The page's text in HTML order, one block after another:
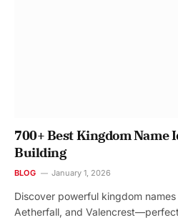
700+ Best Kingdom Name
Building
BLOG January 1, 2026
Discover powerful kingdom
Aetherfall, and